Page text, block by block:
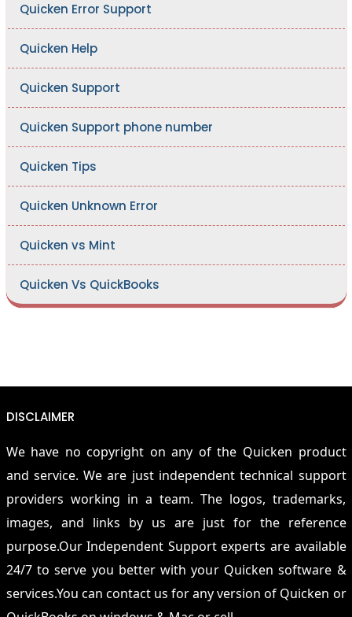
Quicken Error Support
Quicken Help
Quicken Support
Quicken Support phone number
Quicken Tips
Quicken Unknown Error
Quicken vs Mint
Quicken Vs QuickBooks
DISCLAIMER
We have no copyright on any of the Quicken product
and service. We are just independent technical support
providers working in a team. The logos, trademarks,
images, and links by us are just for the reference
purpose.Our Independent Support experts are available
24/7 to serve you better with your Quicken software &
services.You can contact us for any version of Quicken or